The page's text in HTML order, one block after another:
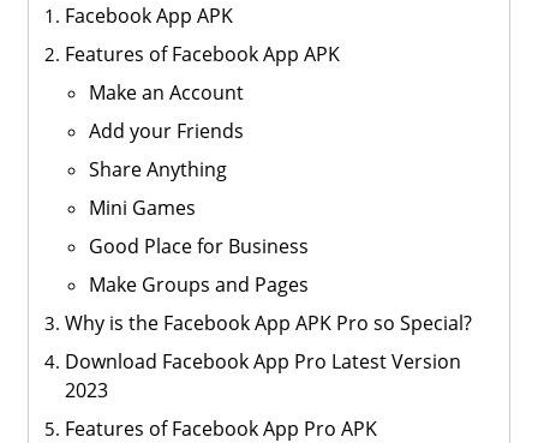
Facebook App APK
Features of Facebook App APK
Make an Account
Add your Friends
Share Anything
Mini Games
Good Place for Business
Make Groups and Pages
Why is the Facebook App APK Pro so Special?
Download Facebook App Pro Latest Version
2023
Features of Facebook App Pro APK